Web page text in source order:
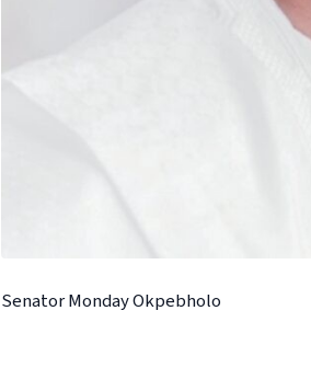
Senator Monday Okpebholo